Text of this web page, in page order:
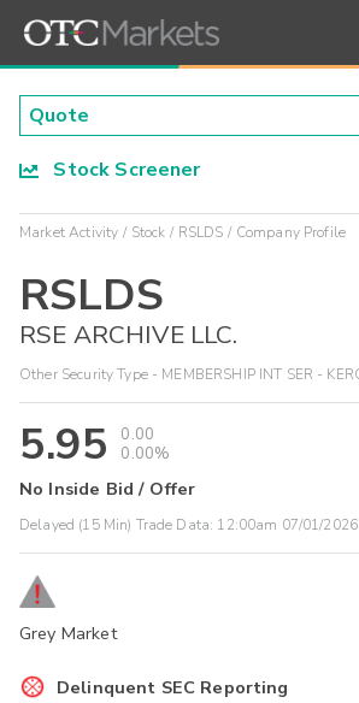
Stock Screener
Market Activity Stock RSLDS Company Profile
RSLDS
RSE ARCHIVE LLC.
Other Security Type - MEMBERSHIP INT SER -
5.95
0.00
0.00%
No Inside Bid / Offer
Delayed (15 Min) Trade Data: 12:00am 07/01/2026
Grey Market
Delinquent SEC Reporting